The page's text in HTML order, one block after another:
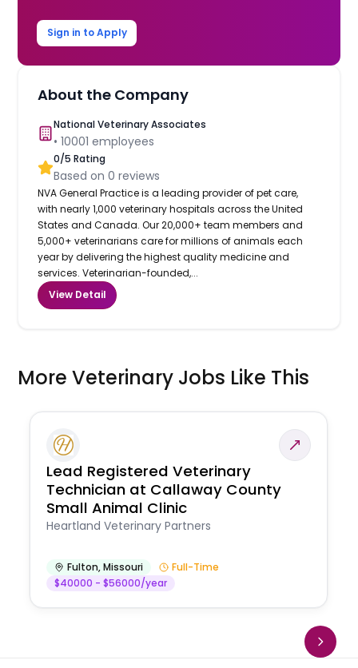
Sign in to Apply
About the Company
National Veterinary Associates
•10001 employees
0/5 Rating
Based on0 reviews
NVA General Practice is a leading provider of pet care,
with nearly 1,000 veterinary hospitals across the United
States and Canada. Our 20,000+ team members and
5,000+ veterinarians care for millions of animals each
year by delivering the highest quality medicine and
services. Veterinarian-founded,...
View Detail
More Veterinary Jobs Like This
Lead Registered Veterinary
Technician at Callaway County
Small Animal Clinic
Heartland Veterinary Partners
Fulton,Missouri
Full-Time
$40000 - $56000/year